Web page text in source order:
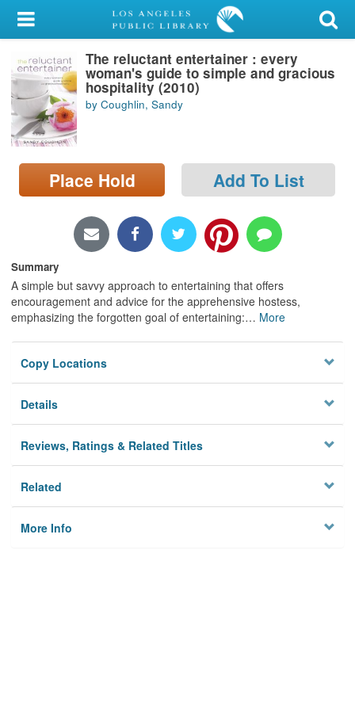
My Account
Library Card
Sign In
Search
Locations/Hours (external
page)
The reluctant entertainer : every
woman's guide to simple and gracious
hospitality (2010)
by Coughlin, Sandy
Place Hold Add To List
Summary
A simple but savvy approach to entertaining that offers
encouragement and advice for the apprehensive hostess,
emphasizing the forgotten goal of entertaining:… More
Copy Locations
Details
Reviews, Ratings & Related Titles
Related
More Info